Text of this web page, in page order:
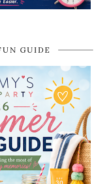
GUIDE